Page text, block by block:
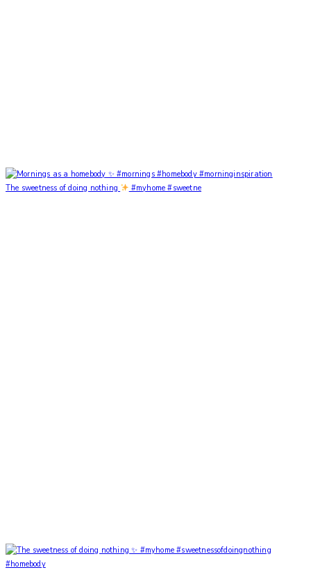
The sweetness of doing nothing #myhome #sweetne